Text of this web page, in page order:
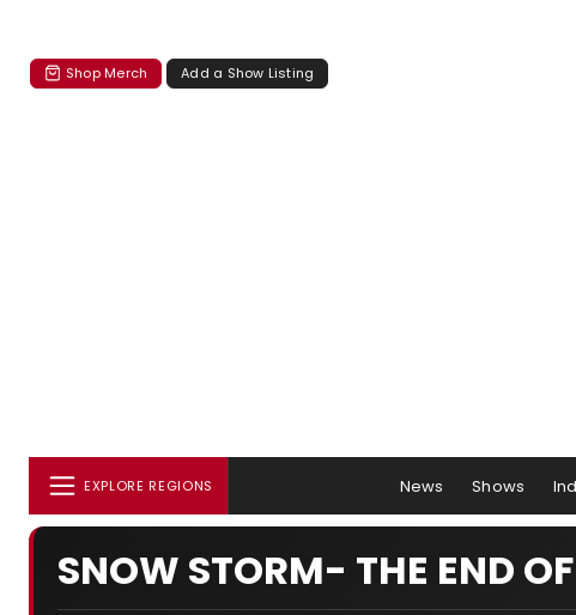
Shop Merch Add a Show Listing
EXPLORE REGIONS News Shows
SNOW STORM- THE END